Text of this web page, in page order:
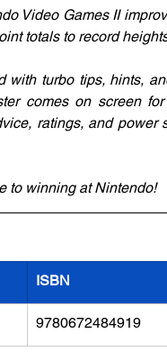
Video Games II
totals to record
turbo tips, hints,
comes on screen
ratings, and power
to winning at Nintendo!
ISBN
9780672484919